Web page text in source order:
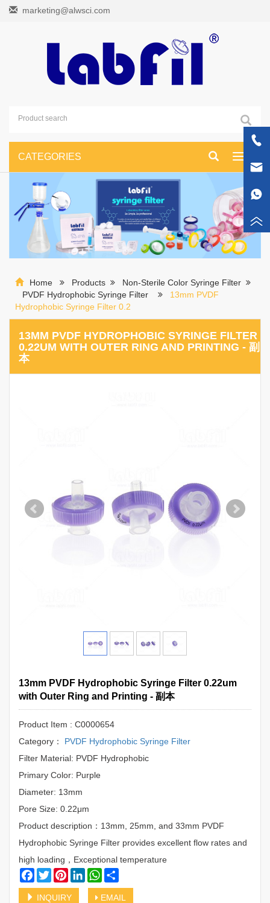
marketing@alwsci.com
Toggle
CATEGORIES
Home Products
Non-Sterile Color Syringe Filter
PVDF Hydrophobic Syringe Filter
13mm PVDF
Hydrophobic Syringe Filter 0.2
13MM PVDF HYDROPHOBIC SYRINGE FILTER
0.22UM WITH OUTER RING AND PRINTING - 副
本
13mm PVDF Hydrophobic Syringe Filter 0.22um
with Outer Ring and Printing - 副本
Product Item : C0000654
Category：
PVDF Hydrophobic Syringe Filter
Filter Material: PVDF Hydrophobic
Primary Color: Purple
Diameter: 13mm
Pore Size: 0.22μm
Product description：13mm, 25mm, and 33mm PVDF
Hydrophobic Syringe Filter provides excellent flow rates and
high loading，Exceptional temperature
Facebook
TwitterPinterestLinkedInWhatsApp
INQUIRY EMAIL